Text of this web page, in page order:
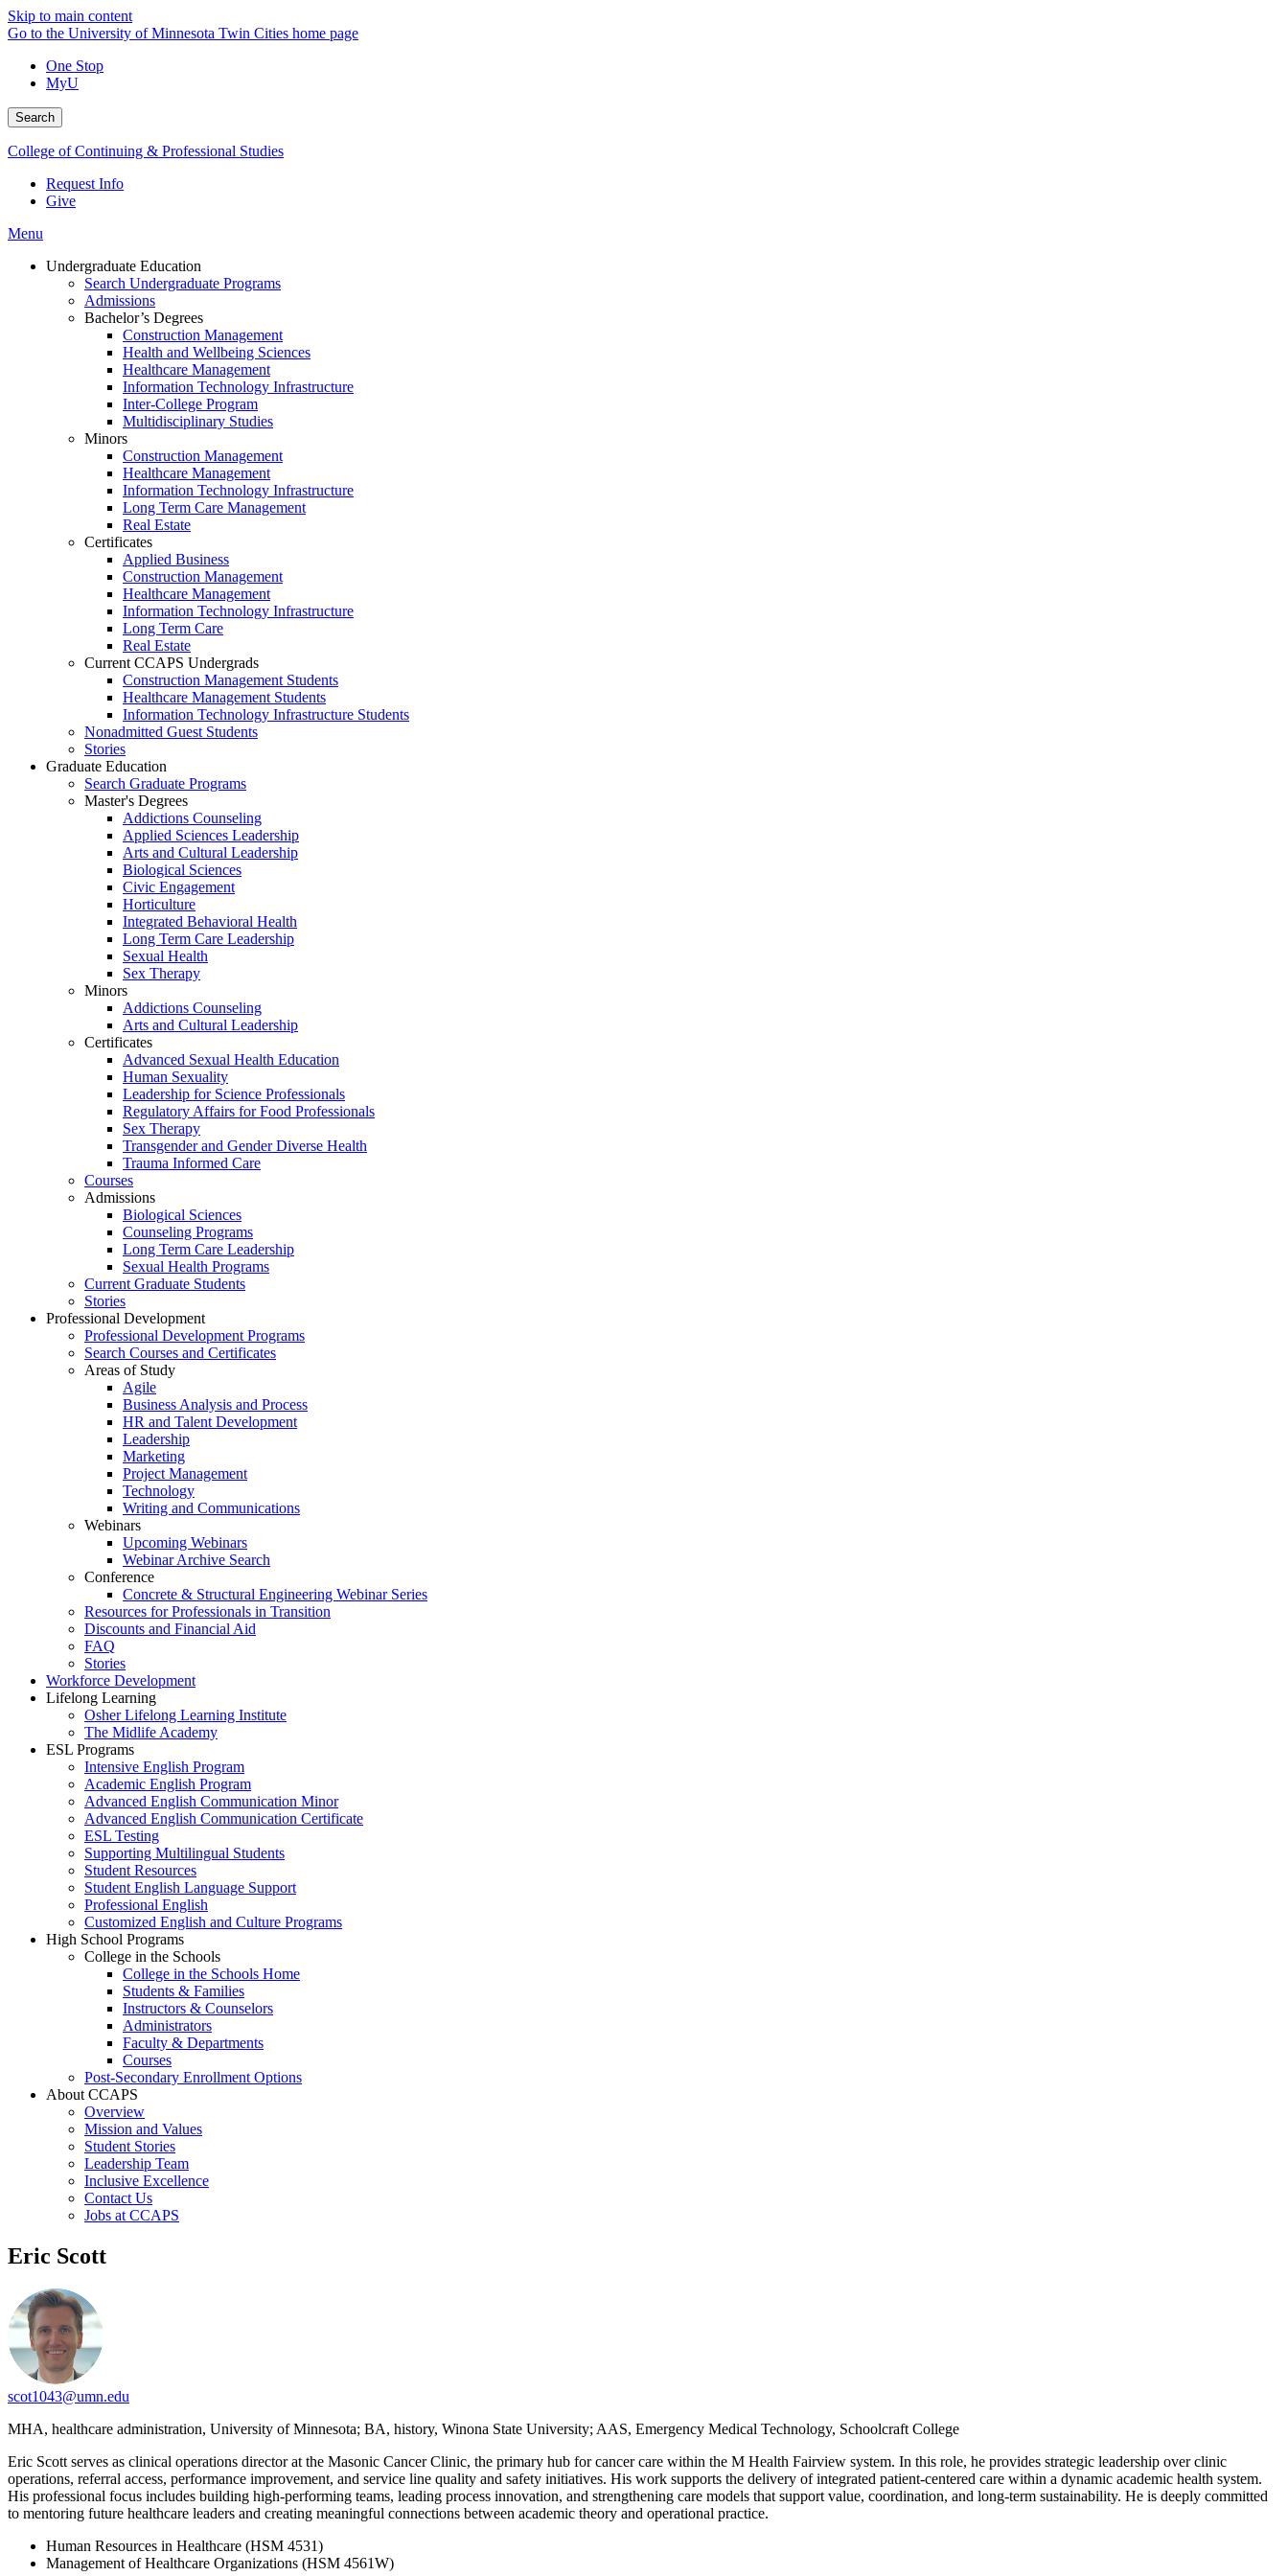
Skip to main content
Go to the University of Minnesota Twin Cities home page
One Stop
MyU
Search
College of Continuing & Professional Studies
Request Info
Give
Menu
Undergraduate Education
Search Undergraduate Programs
Admissions
Bachelor’s Degrees
Construction Management
Health and Wellbeing Sciences
Healthcare Management
Information Technology Infrastructure
Inter-College Program
Multidisciplinary Studies
Minors
Construction Management
Healthcare Management
Information Technology Infrastructure
Long Term Care Management
Real Estate
Certificates
Applied Business
Construction Management
Healthcare Management
Information Technology Infrastructure
Long Term Care
Real Estate
Current CCAPS Undergrads
Construction Management Students
Healthcare Management Students
Information Technology Infrastructure Students
Nonadmitted Guest Students
Stories
Graduate Education
Search Graduate Programs
Master's Degrees
Addictions Counseling
Applied Sciences Leadership
Arts and Cultural Leadership
Biological Sciences
Civic Engagement
Horticulture
Integrated Behavioral Health
Long Term Care Leadership
Sexual Health
Sex Therapy
Minors
Addictions Counseling
Arts and Cultural Leadership
Certificates
Advanced Sexual Health Education
Human Sexuality
Leadership for Science Professionals
Regulatory Affairs for Food Professionals
Sex Therapy
Transgender and Gender Diverse Health
Trauma Informed Care
Courses
Admissions
Biological Sciences
Counseling Programs
Long Term Care Leadership
Sexual Health Programs
Current Graduate Students
Stories
Professional Development
Professional Development Programs
Search Courses and Certificates
Areas of Study
Agile
Business Analysis and Process
HR and Talent Development
Leadership
Marketing
Project Management
Technology
Writing and Communications
Webinars
Upcoming Webinars
Webinar Archive Search
Conference
Concrete & Structural Engineering Webinar Series
Resources for Professionals in Transition
Discounts and Financial Aid
FAQ
Stories
Workforce Development
Lifelong Learning
Osher Lifelong Learning Institute
The Midlife Academy
ESL Programs
Intensive English Program
Academic English Program
Advanced English Communication Minor
Advanced English Communication Certificate
ESL Testing
Supporting Multilingual Students
Student Resources
Student English Language Support
Professional English
Customized English and Culture Programs
High School Programs
College in the Schools
College in the Schools Home
Students & Families
Instructors & Counselors
Administrators
Faculty & Departments
Courses
Post-Secondary Enrollment Options
About CCAPS
Overview
Mission and Values
Student Stories
Leadership Team
Inclusive Excellence
Contact Us
Jobs at CCAPS
Eric Scott
scot1043@umn.edu
MHA, healthcare administration, University of Minnesota; BA, history, Winona State University; AAS, Emergency Medical Technology, Schoolcraft College
Eric Scott serves as clinical operations director at the Masonic Cancer Clinic, the primary hub for cancer care within the M Health Fairview system. In this role, he provides strategic leadership over clinic
operations, referral access, performance improvement, and service line quality and safety initiatives. His work supports the delivery of integrated patient-centered care within a dynamic academic health system.
His professional focus includes building high-performing teams, leading process innovation, and strengthening care models that support value, coordination, and long-term sustainability. He is deeply committed
to mentoring future healthcare leaders and creating meaningful connections between academic theory and operational practice.
Human Resources in Healthcare (HSM 4531)
Management of Healthcare Organizations (HSM 4561W)